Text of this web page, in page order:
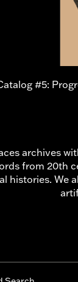
#5:
archives
from 20th
histories. We